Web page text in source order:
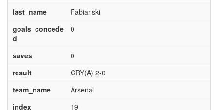
last_name
Fabianski
goals_concede
d
0
saves
0
result
CRY(A) 2-0
team_name
Arsenal
index
19